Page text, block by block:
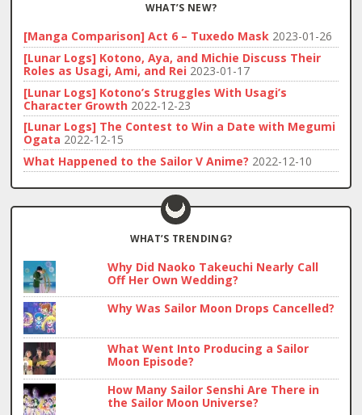
WHAT’S NEW?
[Manga Comparison] Act 6 – Tuxedo Mask 2023-01-26
[Lunar Logs] Kotono, Aya, and Michie Discuss Their
Roles as Usagi, Ami, and Rei 2023-01-17
[Lunar Logs] Kotono’s Struggles With Usagi’s
Character Growth 2022-12-23
[Lunar Logs] The Contest to Win a Date with Megumi
Ogata 2022-12-15
What Happened to the Sailor V Anime? 2022-12-10
WHAT’S TRENDING?
Why Did Naoko Takeuchi Nearly Call
Off Her Own Wedding?
Why Was Sailor Moon Drops Cancelled?
What Went Into Producing a Sailor
Moon Episode?
How Many Sailor Senshi Are There in
the Sailor Moon Universe?